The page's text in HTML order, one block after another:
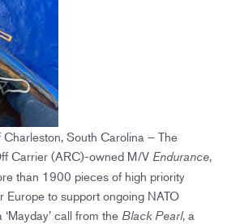
South Carolina – The
Carrier (ARC)-owned M/V Endurance,
than 1900 pieces of high priority
Europe to support ongoing NATO
call from the Black Pearl, a